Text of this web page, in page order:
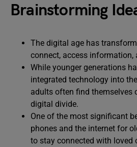
Brainstorming
The digital age has
connect, access information,
While younger generations
integrated technology into
adults often find themselves
digital divide.
One of the most significant
phones and the internet for
to stay connected with loved